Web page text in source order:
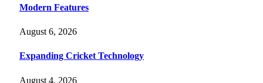
Modern Features
August 6, 2026
Expanding Cricket Technology
August 4, 2026